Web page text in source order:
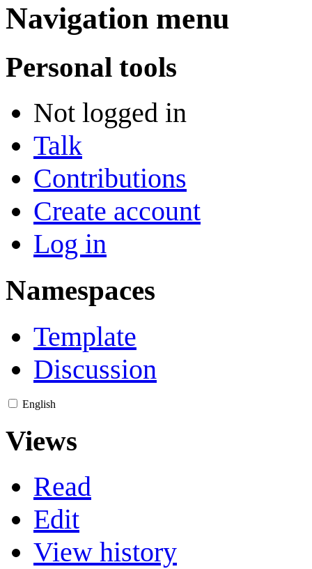
Navigation menu
Personal tools
Not logged in
Talk
Contributions
Create account
Log in
Namespaces
Template
Discussion
English
Views
Read
Edit
View history